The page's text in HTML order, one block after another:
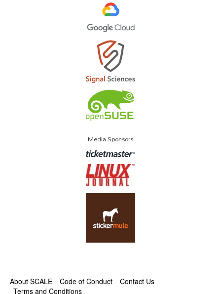
Media Sponsors
About SCALE Code of Conduct
Contact Us
Terms and Conditions